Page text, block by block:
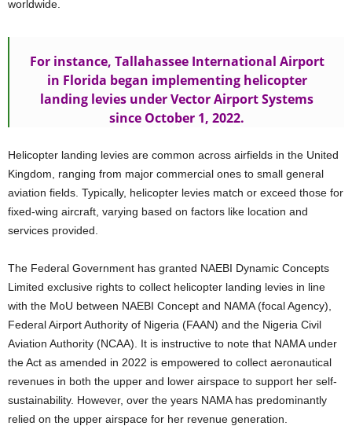
worldwide.
For instance, Tallahassee International Airport
in Florida began implementing helicopter
landing levies under Vector Airport Systems
since October 1, 2022.
Helicopter landing levies are common across airfields in the United
Kingdom, ranging from major commercial ones to small general
aviation fields. Typically, helicopter levies match or exceed those for
fixed-wing aircraft, varying based on factors like location and
services provided.
The Federal Government has granted NAEBI Dynamic Concepts
Limited exclusive rights to collect helicopter landing levies in line
with the MoU between NAEBI Concept and NAMA (focal Agency),
Federal Airport Authority of Nigeria (FAAN) and the Nigeria Civil
Aviation Authority (NCAA). It is instructive to note that NAMA under
the Act as amended in 2022 is empowered to collect aeronautical
revenues in both the upper and lower airspace to support her self-
sustainability. However, over the years NAMA has predominantly
relied on the upper airspace for her revenue generation.